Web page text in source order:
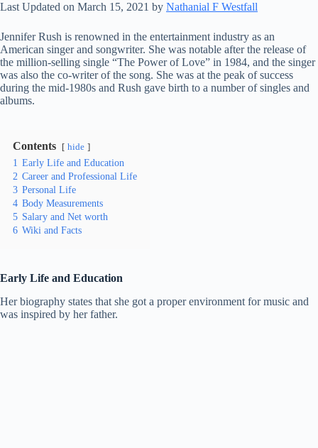
Last Updated on March 15, 2021 by Nathanial F Westfall
Jennifer Rush is renowned in the entertainment industry as an
American singer and songwriter. She was notable after the release of
the million-selling single “The Power of Love” in 1984, and the singer
was also the co-writer of the song. She was at the peak of success
during the mid-1980s and Rush gave birth to a number of singles and
albums.
Contents hide
1 Early Life and Education
2 Career and Professional Life
3 Personal Life
4 Body Measurements
5 Salary and Net worth
6 Wiki and Facts
Early Life and Education
Her biography states that she got a proper environment for music and
was inspired by her father.